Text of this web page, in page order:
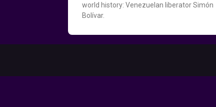
world history: Venezuelan liberator Simón
Bolívar.